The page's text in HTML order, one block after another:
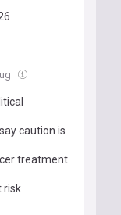
caution is
treatment
risk